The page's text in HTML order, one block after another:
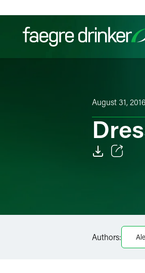
August 31, 2016
Twitter
Authors: